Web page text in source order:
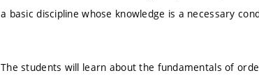
a basic discipline whose knowledge is a necessary
The students will learn about the fundamentals of